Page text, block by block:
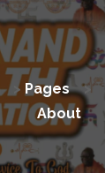
> Pages
>
About